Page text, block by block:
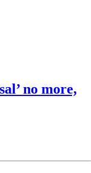
no more,